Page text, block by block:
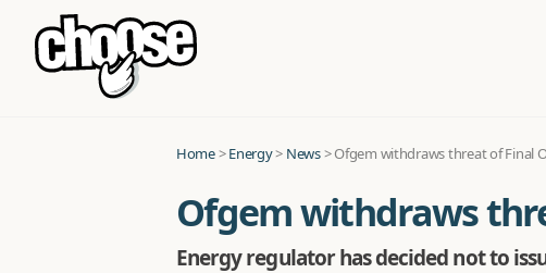
Home>Energy> News>Ofgem withdraws threat of Final
Ofgem withdraws
Energy regulator has decided not to